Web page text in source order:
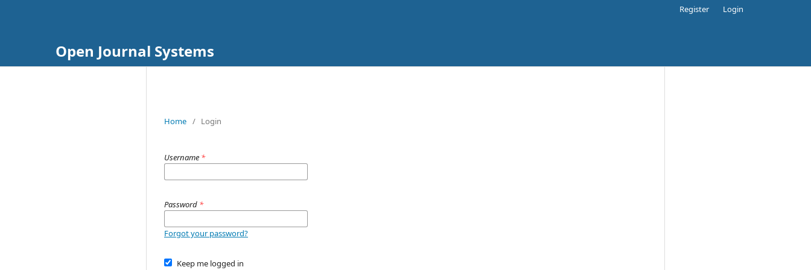
Open Journal Systems
Register Login
Home / Login
Username *
Password *
Forgot your password?
Keep me logged in